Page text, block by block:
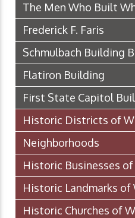
The Men Who Built
Frederick F. Faris
Schmulbach Building
Flatiron Building
First State Capitol
Historic Districts of
Neighborhoods
Historic Businesses
Historic Landmarks of
Historic Churches of